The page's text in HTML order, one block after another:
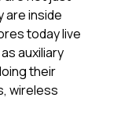
are inside
today live
auxiliary
their
wireless